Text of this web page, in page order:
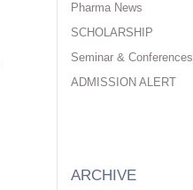
Pharma News
SCHOLARSHIP
Seminar & Conferences
ADMISSION ALERT
ARCHIVE